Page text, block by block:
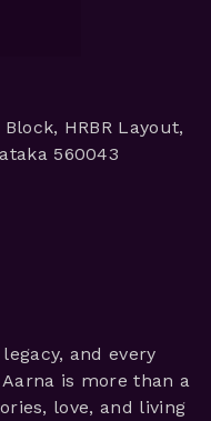
HRBR Layout,
560043
and every
is more than a
love, and living